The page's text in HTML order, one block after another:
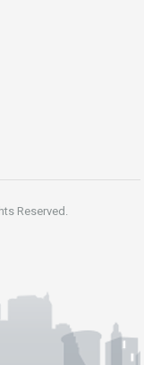
Reserved.